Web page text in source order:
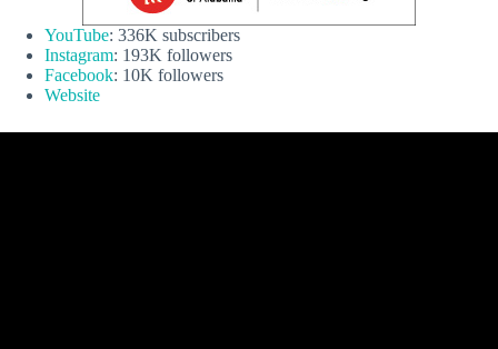
YouTube: 336K subscribers
Instagram: 193K followers
Facebook: 10K followers
Website